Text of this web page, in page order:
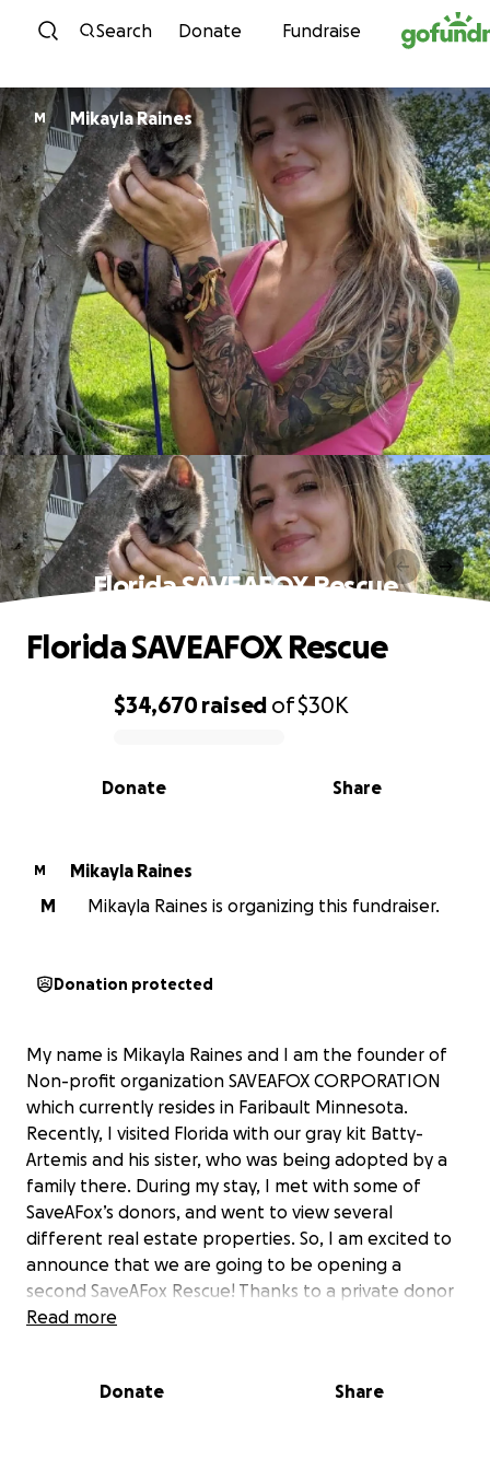
Skip to content
Search Donate Fundraise
M Mikayla Raines
Florida SAVEAFOX Rescue
0% complete
$34,670raised of$30K
Share
Donate
Florida SAVEAFOX Rescue
M
Mikayla Raines
M
Mikayla Raines is organizing this fundraiser.
Donation protected
My name is Mikayla Raines and I am the founder of
Non-profit organization SAVEAFOX CORPORATION
which currently resides in Faribault Minnesota.
Recently, I visited Florida with our gray kit Batty-
Artemis and his sister, who was being adopted by a
family there. During my stay, I met with some of
SaveAFox’s donors, and went to view several
different real estate properties. So, I am excited to
announce that we are going to be opening a
second SaveAFox Rescue! Thanks to a private donor
helping us secure a property, we are now able to
in Minnesota is at full legal capacity. We rescue foxes
Read more
Donate Share